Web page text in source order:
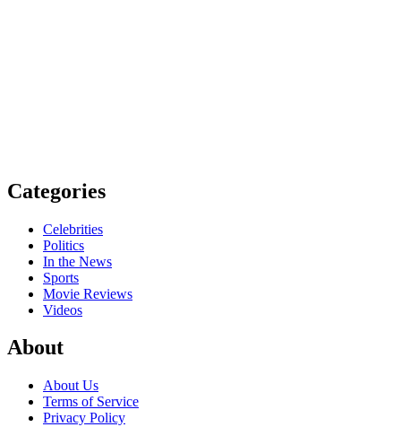
Categories
Celebrities
Politics
In the News
Sports
Movie Reviews
Videos
About
About Us
Terms of Service
Privacy Policy